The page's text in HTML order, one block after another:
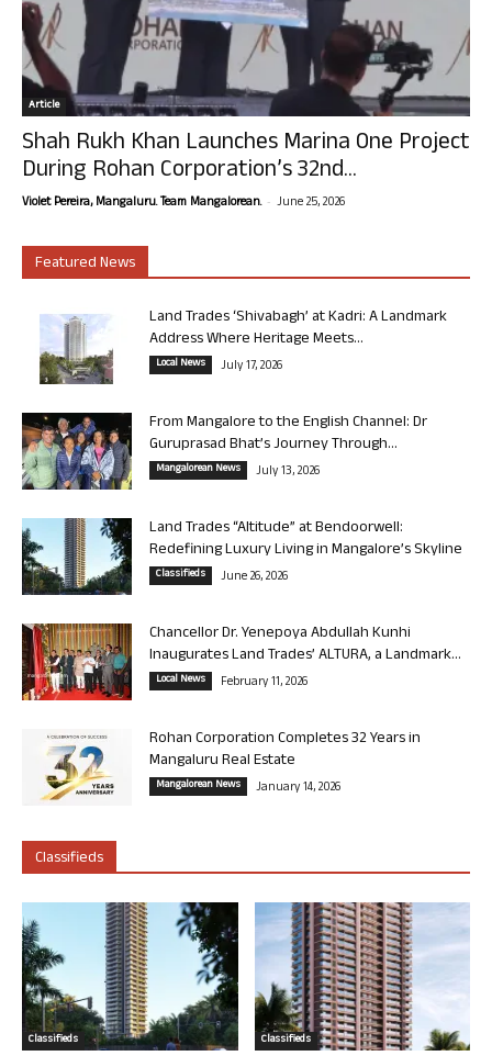
Article
Shah Rukh Khan Launches Marina One Project
During Rohan Corporation’s 32nd...
Violet Pereira, Mangaluru. Team Mangalorean. - June 25, 2026
Featured News
Land Trades ‘Shivabagh’ at Kadri: A Landmark
Address Where Heritage Meets...
Local News July 17, 2026
From Mangalore to the English Channel: Dr
Guruprasad Bhat’s Journey Through...
Mangalorean News July 13, 2026
Land Trades “Altitude” at Bendoorwell:
Redefining Luxury Living in Mangalore’s Skyline
Classifieds June 26, 2026
Chancellor Dr. Yenepoya Abdullah Kunhi
Inaugurates Land Trades’ ALTURA, a Landmark...
Local News February 11, 2026
Rohan Corporation Completes 32 Years in
Mangaluru Real Estate
Mangalorean News January 14, 2026
Classifieds
Classifieds Classifieds